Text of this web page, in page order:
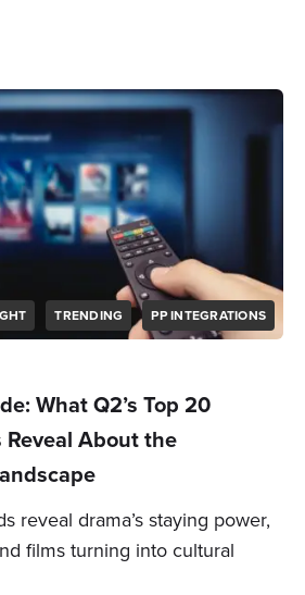
TRENDING PP INTEGRATIONS
What Q2’s Top 20
About the
reveal drama’s staying power,
films turning into cultural